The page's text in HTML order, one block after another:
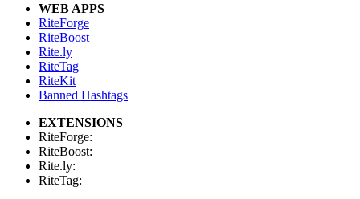
WEB APPS
RiteForge
RiteBoost
Rite.ly
RiteTag
RiteKit
Banned Hashtags
EXTENSIONS
RiteForge:
RiteBoost:
Rite.ly:
RiteTag: